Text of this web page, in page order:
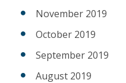
November 2019
October 2019
September 2019
August 2019